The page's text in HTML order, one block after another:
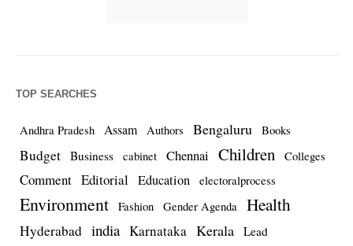
TOP SEARCHES
Andhra Pradesh Assam Authors Bengaluru Books
Budget Business cabinet Chennai Children Colleges
Comment Editorial Education electoralprocess
Environment Fashion Gender Agenda Health
Hyderabad india Karnataka Kerala Lead